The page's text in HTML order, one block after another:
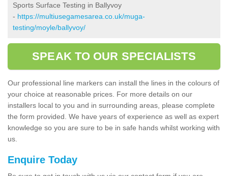
Sports Surface Testing in Ballyvoy
- https://multiusegamesarea.co.uk/muga-
testing/moyle/ballyvoy/
SPEAK TO OUR SPECIALISTS
Our professional line markers can install the lines in the colours of
your choice at reasonable prices. For more details on our
installers local to you and in surrounding areas, please complete
the form provided. We have years of experience as well as expert
knowledge so you are sure to be in safe hands whilst working with
us.
Enquire Today